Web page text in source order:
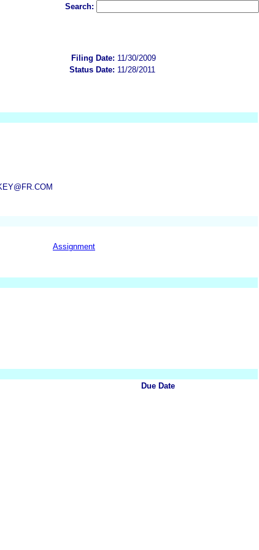
Search:
Filing Date: 11/30/2009
Status Date: 11/28/2011
Assignment
Due Date